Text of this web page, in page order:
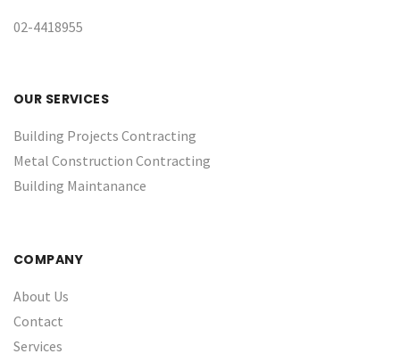
02-4418955
OUR SERVICES
Building Projects Contracting
Metal Construction Contracting
Building Maintanance
COMPANY
About Us
Contact
Services